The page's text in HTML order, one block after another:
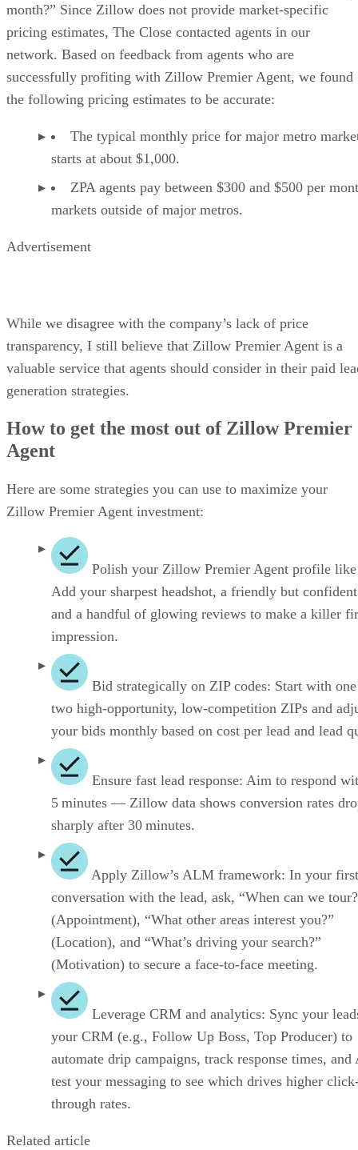
month?” Since Zillow does not provide market-specific
pricing estimates, The Close contacted agents in our
network. Based on feedback from agents who are
successfully profiting with Zillow Premier Agent, we found
the following pricing estimates to be accurate:
The typical monthly price for major metro
starts at about $1,000.
ZPA agents pay between $300 and $500 per
markets outside of major metros.
Advertisement
While we disagree with the company’s lack of price
transparency, I still believe that Zillow Premier Agent is a
valuable service that agents should consider in their paid
generation strategies.
How to get the most out of Zillow Premier
Agent
Here are some strategies you can use to maximize your
Zillow Premier Agent investment:
Polish your Zillow Premier Agent profile
Add your sharpest headshot, a friendly but
and a handful of glowing reviews to make a killer
impression.
Bid strategically on ZIP codes: Start with
two high-opportunity, low-competition ZIPs and
your bids monthly based on cost per lead and lead
Ensure fast lead response: Aim to respond
5 minutes — Zillow data shows conversion rates
sharply after 30 minutes.
Apply Zillow’s ALM framework: In your first
conversation with the lead, ask, “When can we
(Appointment), “What other areas interest you?”
(Location), and “What’s driving your search?”
(Motivation) to secure a face-to-face meeting.
Leverage CRM and analytics: Sync your
your CRM (e.g., Follow Up Boss, Top Producer) to
automate drip campaigns, track response times, and
test your messaging to see which drives higher
through rates.
Related article